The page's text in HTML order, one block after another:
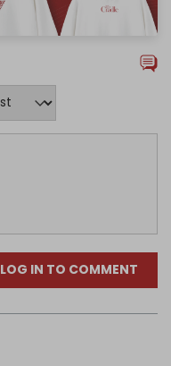
LOG IN TO COMMENT